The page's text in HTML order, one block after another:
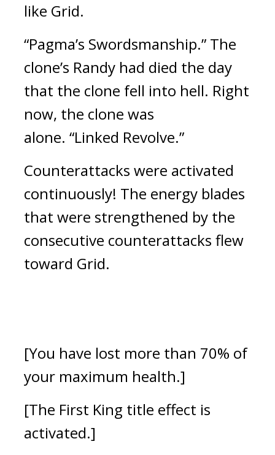
like Grid.
“Pagma’s Swordsmanship.” The
clone’s Randy had died the day
that the clone fell into hell. Right
now, the clone was
alone. “Linked Revolve.”
Counterattacks were activated
continuously! The energy blades
that were strengthened by the
consecutive counterattacks flew
toward Grid.
[You have lost more than 70% of
your maximum health.]
[The First King title effect is
activated.]